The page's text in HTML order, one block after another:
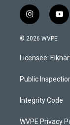
i
n
s
g
a
y
o
u
b
© 2026 WVPE
Licensee:
Public
Integrity Code
WVPE Privacy